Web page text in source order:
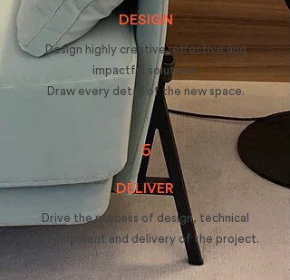
DESIGN
Design highly creative, effective and
impactful solutions.
Draw every detail of the new space.
5
DELIVER
Drive the process of design, technical
development and delivery of the project.